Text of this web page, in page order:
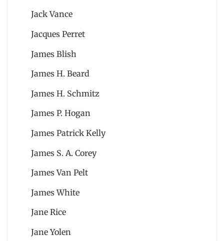
Jack Vance
Jacques Perret
James Blish
James H. Beard
James H. Schmitz
James P. Hogan
James Patrick Kelly
James S. A. Corey
James Van Pelt
James White
Jane Rice
Jane Yolen